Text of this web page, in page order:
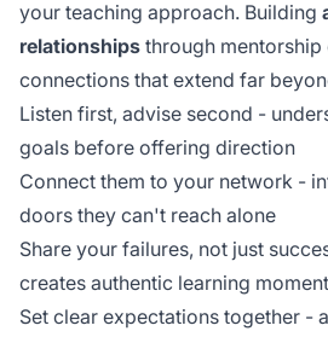
your teaching approach. Building
relationships through mentorship
connections that extend far
Listen first, advise second -
goals before offering direction
Connect them to your network -
doors they can't reach alone
Share your failures, not just
creates authentic learning
Set clear expectations together -